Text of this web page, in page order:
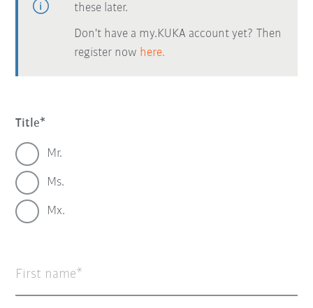
these later.
Don't have a my.KUKA account yet? Then
register now here.
Title
Mr.
Ms.
Mx.
First name